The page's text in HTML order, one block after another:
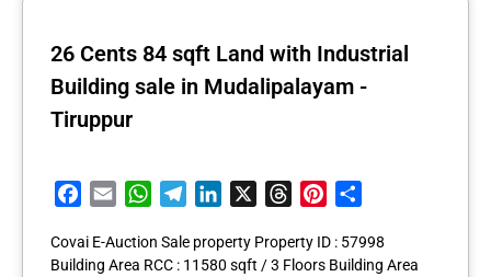
26 Cents 84 sqft Land with Industrial
Building sale in Mudalipalayam -
Tiruppur
Facebook
Email WhatsApp
TelegramLinkedIn ThreadsPinterest
Covai E-Auction Sale property Property ID : 57998
Building Area RCC : 11580 sqft / 3 Floors Building Area